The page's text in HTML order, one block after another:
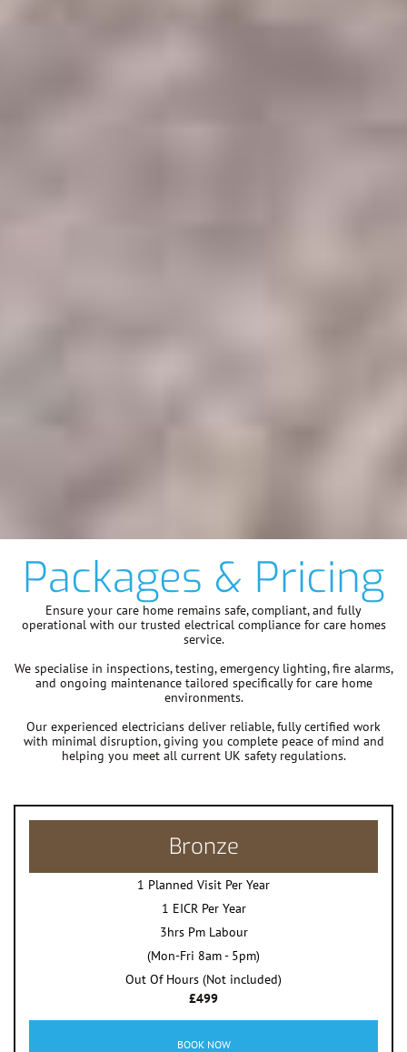
Packages & Pricing
Ensure your care home remains safe, compliant, and fully
operational with our trusted electrical compliance for care homes
service.
We specialise in inspections, testing, emergency lighting, fire alarms,
and ongoing maintenance tailored specifically for care home
environments.
Our experienced electricians deliver reliable, fully certified work
with minimal disruption, giving you complete peace of mind and
helping you meet all current UK safety regulations.
Bronze
1 Planned Visit Per Year
1 EICR Per Year
3hrs Pm Labour
(Mon-Fri 8am - 5pm)
Out Of Hours (Not included)
£499
BOOK NOW